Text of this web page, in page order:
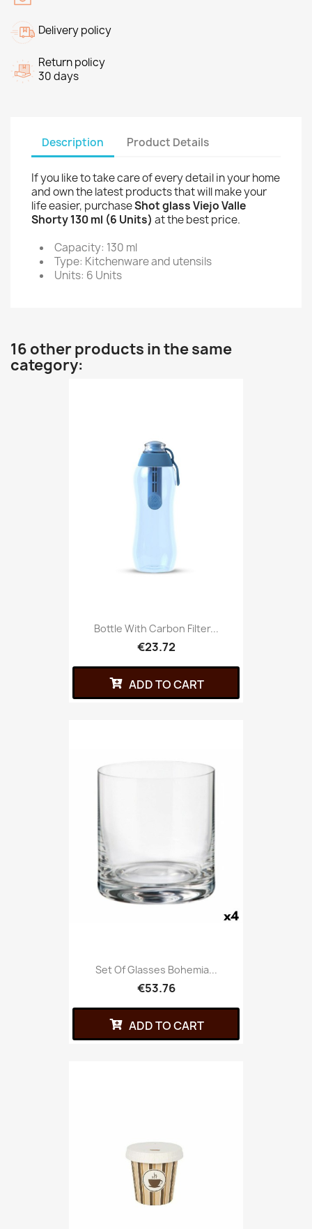
Delivery policy
Return policy
30 days
Description Product Details
If you like to take care of every detail in your home
and own the latest products that will make your
life easier, purchaseShot glass Viejo Valle
Shorty 130 ml (6 Units) at the best price.
Capacity: 130 ml
Type: Kitchenware and utensils
Units: 6 Units
16 other products in the same
category:
Bottle With Carbon Filter...
€23.72
ADD TO CART
Set Of Glasses Bohemia...
€53.76
ADD TO CART